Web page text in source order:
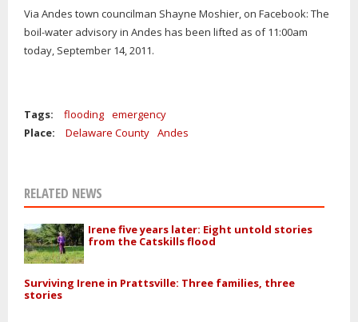
Via Andes town councilman Shayne Moshier, on Facebook: The
boil-water advisory in Andes has been lifted as of 11:00am
today, September 14, 2011.
Tags: flooding emergency
Place:
Delaware County Andes
RELATED NEWS
Irene five years later: Eight untold stories
from the Catskills flood
Surviving Irene in Prattsville: Three families, three
stories